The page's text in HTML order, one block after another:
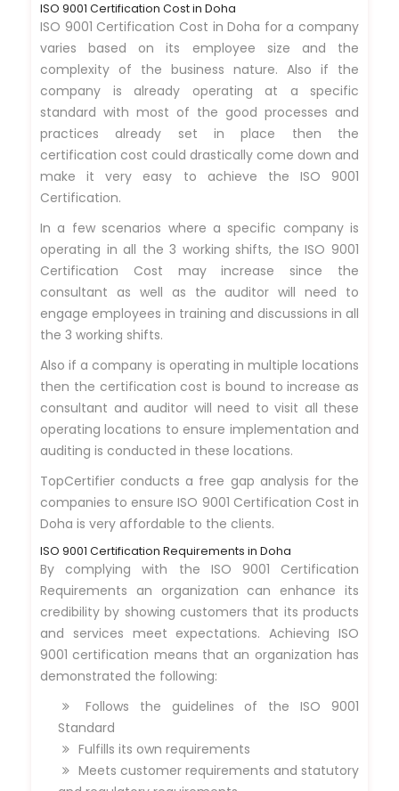
ISO 9001 Certification Cost in Doha
ISO 9001 Certification Cost in Doha for a company
varies based on its employee size and the
complexity of the business nature. Also if the
company is already operating at a specific
standard with most of the good processes and
practices already set in place then the
certification cost could drastically come down and
make it very easy to achieve the ISO 9001
Certification.
In a few scenarios where a specific company is
operating in all the 3 working shifts, the ISO 9001
Certification Cost may increase since the
consultant as well as the auditor will need to
engage employees in training and discussions in all
the 3 working shifts.
Also if a company is operating in multiple locations
then the certification cost is bound to increase as
consultant and auditor will need to visit all these
operating locations to ensure implementation and
auditing is conducted in these locations.
TopCertifier conducts a free gap analysis for the
companies to ensure ISO 9001 Certification Cost in
Doha is very affordable to the clients.
ISO 9001 Certification Requirements in Doha
By complying with the ISO 9001 Certification
Requirements an organization can enhance its
credibility by showing customers that its products
and services meet expectations. Achieving ISO
9001 certification means that an organization has
demonstrated the following:
Follows the guidelines of the ISO 9001
Standard
Fulfills its own requirements
Meets customer requirements and statutory